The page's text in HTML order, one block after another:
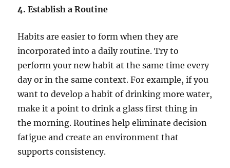
4.Establish a Routine
Habits are easier to form when they are
incorporated into a daily routine. Try to
perform your new habit at the same time every
day or in the same context. For example, if you
want to develop a habit of drinking more water,
make it a point to drink a glass first thing in
the morning. Routines help eliminate decision
fatigue and create an environment that
supports consistency.